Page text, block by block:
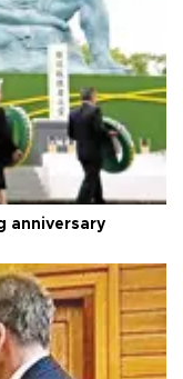
anniversary